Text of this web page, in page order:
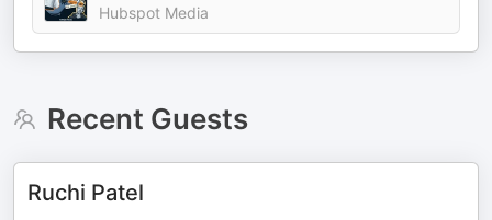
Hubspot Media
Recent Guests
Ruchi Patel